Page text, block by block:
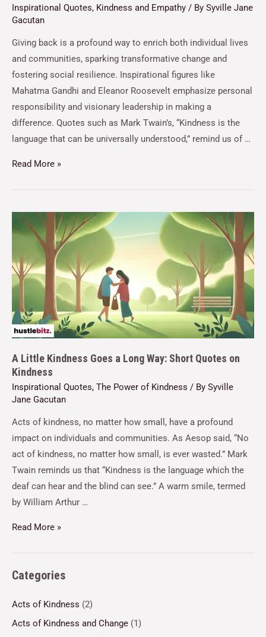
Inspirational Quotes, Kindness and Empathy / By Syville Jane
Gacutan
Giving back is a profound way to enrich both individual lives
and communities, sparking transformative change and
fostering social resilience. Inspirational figures like
Mahatma Gandhi and Eleanor Roosevelt emphasize personal
responsibility and visionary leadership in making a
difference. Quotes such as Mark Twain’s, “Kindness is the
language that can be universally understood,” remind us of …
Read More »
A Little Kindness Goes a Long Way: Short Quotes on
Kindness
Inspirational Quotes, The Power of Kindness / By Syville
Jane Gacutan
Acts of kindness, no matter how small, have a profound
impact on individuals and communities. As Aesop said, “No
act of kindness, no matter how small, is ever wasted.” Mark
Twain reminds us that “Kindness is the language which the
deaf can hear and the blind can see.” A warm smile, termed
by William Arthur …
Read More »
Categories
Acts of Kindness (2)
Acts of Kindness and Change (1)